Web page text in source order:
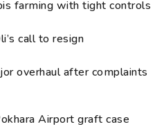
farming with tight controls
call to resign
overhaul after complaints
Airport graft case